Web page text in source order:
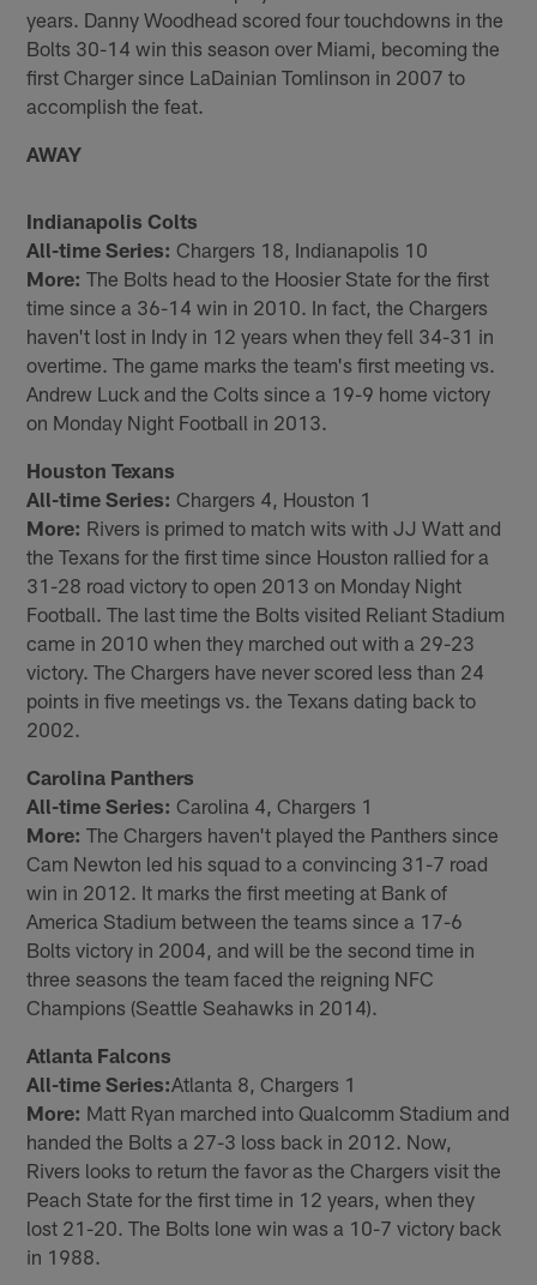
years. Danny Woodhead scored four touchdowns in the
Bolts 30-14 win this season over Miami, becoming the
first Charger since LaDainian Tomlinson in 2007 to
accomplish the feat.
AWAY
Indianapolis Colts
All-time Series: Chargers 18, Indianapolis 10
More: The Bolts head to the Hoosier State for the first
time since a 36-14 win in 2010. In fact, the Chargers
haven't lost in Indy in 12 years when they fell 34-31 in
overtime. The game marks the team's first meeting vs.
Andrew Luck and the Colts since a 19-9 home victory
on Monday Night Football in 2013.
Houston Texans
All-time Series: Chargers 4, Houston 1
More: Rivers is primed to match wits with JJ Watt and
the Texans for the first time since Houston rallied for a
31-28 road victory to open 2013 on Monday Night
Football. The last time the Bolts visited Reliant Stadium
came in 2010 when they marched out with a 29-23
victory. The Chargers have never scored less than 24
points in five meetings vs. the Texans dating back to
2002.
Carolina Panthers
All-time Series: Carolina 4, Chargers 1
More: The Chargers haven't played the Panthers since
Cam Newton led his squad to a convincing 31-7 road
win in 2012. It marks the first meeting at Bank of
America Stadium between the teams since a 17-6
Bolts victory in 2004, and will be the second time in
three seasons the team faced the reigning NFC
Champions (Seattle Seahawks in 2014).
Atlanta Falcons
All-time Series:Atlanta 8, Chargers 1
More: Matt Ryan marched into Qualcomm Stadium and
handed the Bolts a 27-3 loss back in 2012. Now,
Rivers looks to return the favor as the Chargers visit the
Peach State for the first time in 12 years, when they
lost 21-20. The Bolts lone win was a 10-7 victory back
in 1988.